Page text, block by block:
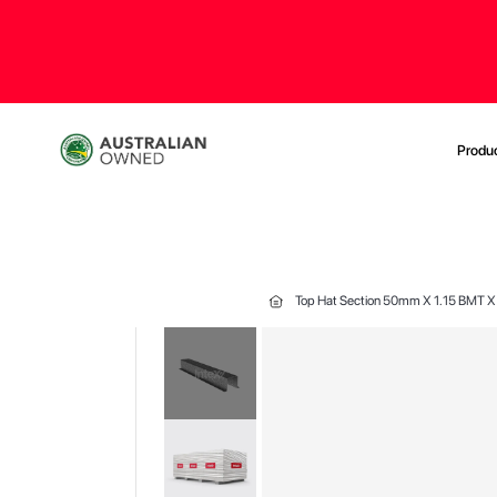
Top Hat Section 50mm X 1.15 BMT
images